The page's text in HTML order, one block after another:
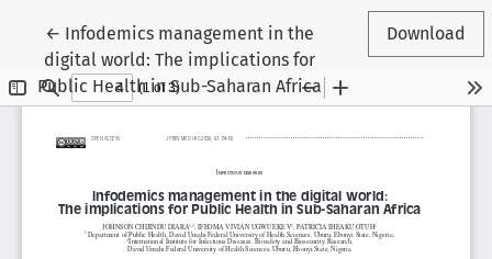
← Return to Article Details
Infodemics management in the
digital world: The implications for
Public Health in Sub-Saharan Africa
Download